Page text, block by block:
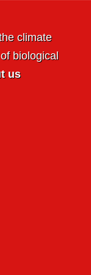
climate
biological
us